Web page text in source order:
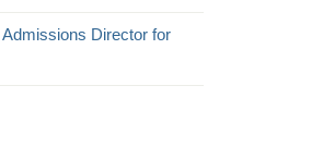
Director for